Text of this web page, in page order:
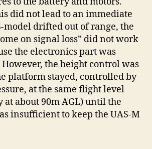
did not lead to an immediate
model drifted out of range, the
on signal loss” did not work
the electronics part was
the height control was
platform stayed, controlled by
at the same flight level
at about 90m AGL) until the
insufficient to keep the UAS-M